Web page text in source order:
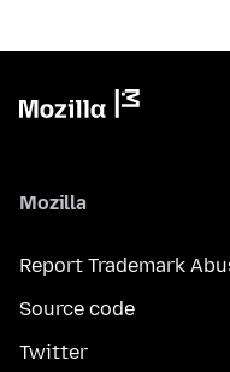
Mozilla
Report Trademark
Source code
Twitter